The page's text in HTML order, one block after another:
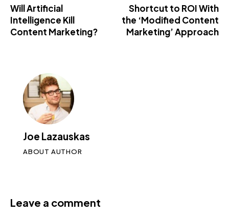
Will Artificial
Intelligence Kill
Content Marketing?
Shortcut to ROI With
the ‘Modified Content
Marketing’ Approach
Joe Lazauskas
ABOUT AUTHOR
Leave a comment